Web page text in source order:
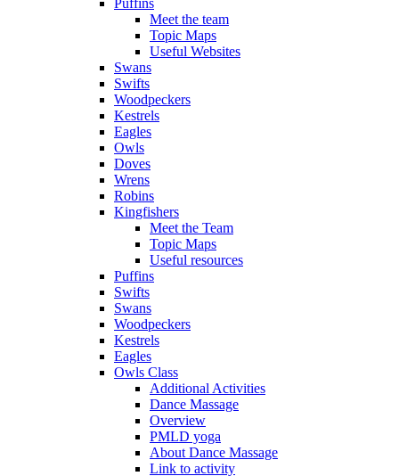
Meet the team
Topic Maps
Useful Websites
Swans
Swifts
Woodpeckers
Kestrels
Eagles
Owls
Doves
Wrens
Robins
Kingfishers
Meet the Team
Topic Maps
Useful resources
Puffins
Swifts
Swans
Woodpeckers
Kestrels
Eagles
Owls Class
Additional Activities
Dance Massage
Overview
PMLD yoga
About Dance Massage
Link to activity